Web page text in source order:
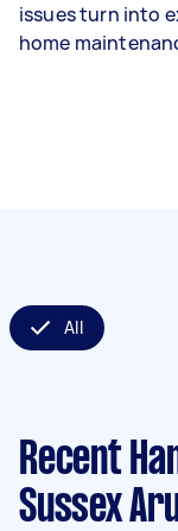
issues turn into
home
All
Recent
Sussex